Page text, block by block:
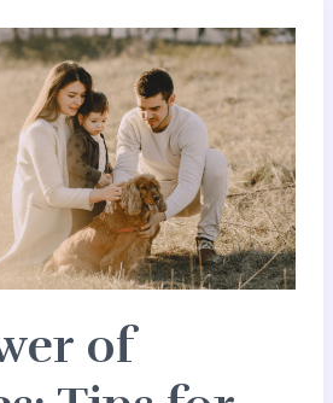
of